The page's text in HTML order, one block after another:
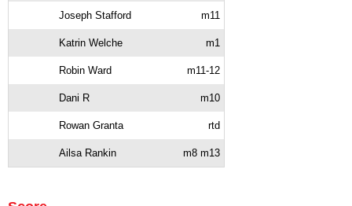
Joseph Stafford m11
Katrin Welche m1
Robin Ward m11-12
Dani R m10
Rowan Granta rtd
Ailsa Rankin m8 m13